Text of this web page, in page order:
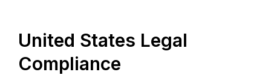
United States Legal
Compliance